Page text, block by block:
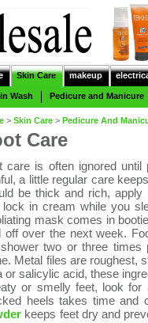
Skin Care makeup
Wash
Pedicure and Manicure
> Skin Care > Pedicure And
Care
care is often ignored
a little regular care
be thick and rich,
lock in cream while you
mask comes in
off over the next week.
two or three
Metal files are roughest,
or salicylic acid, these
or smelly feet, look for
heels takes time and
keeps feet dry and